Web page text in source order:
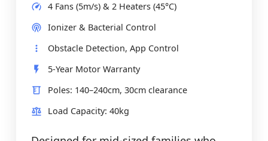
4 Fans (5m/s) & 2 Heaters (45°C)
Ionizer & Bacterial Control
Obstacle Detection, App Control
5-Year Motor Warranty
Poles: 140–240cm, 30cm clearance
Load Capacity: 40kg